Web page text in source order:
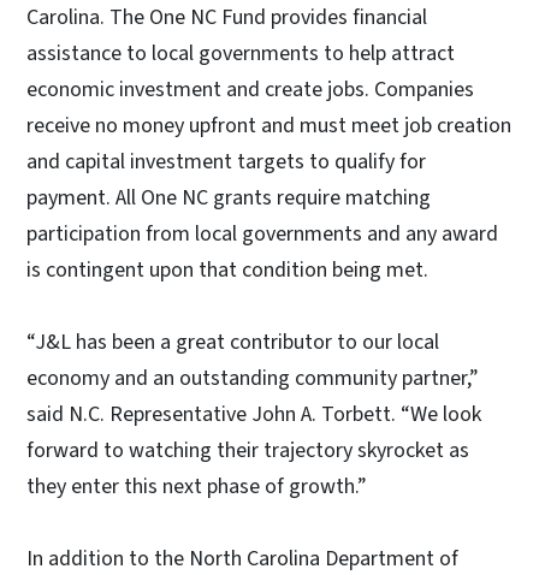
Carolina. The One NC Fund provides financial
assistance to local governments to help attract
economic investment and create jobs. Companies
receive no money upfront and must meet job creation
and capital investment targets to qualify for
payment. All One NC grants require matching
participation from local governments and any award
is contingent upon that condition being met.
“J&L has been a great contributor to our local
economy and an outstanding community partner,”
said N.C. Representative John A. Torbett. “We look
forward to watching their trajectory skyrocket as
they enter this next phase of growth.”
In addition to the North Carolina Department of